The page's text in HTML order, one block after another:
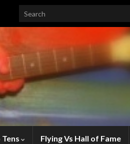
Search for:
Tens Flying Vs Hall of Fame